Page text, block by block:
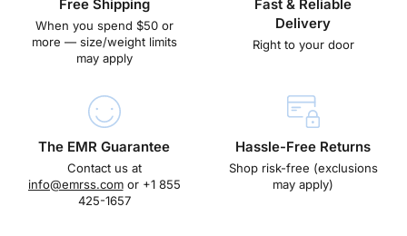
Free Shipping
When you spend $50 or
more — size/weight limits
may apply
Fast & Reliable
Delivery
Right to your door
The EMR Guarantee
Contact us at
info@emrss.comor +1 855
425-1657
Hassle-Free Returns
Shop risk-free (exclusions
may apply)